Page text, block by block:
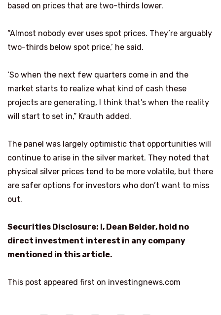
based on prices that are two-thirds lower.
“Almost nobody ever uses spot prices. They’re arguably
two-thirds below spot price,’ he said.
‘So when the next few quarters come in and the
market starts to realize what kind of cash these
projects are generating, I think that’s when the reality
will start to set in,” Krauth added.
The panel was largely optimistic that opportunities will
continue to arise in the silver market. They noted that
physical silver prices tend to be more volatile, but there
are safer options for investors who don’t want to miss
out.
Securities Disclosure: I, Dean Belder, hold no
direct investment interest in any company
mentioned in this article.
This post appeared first on investingnews.com